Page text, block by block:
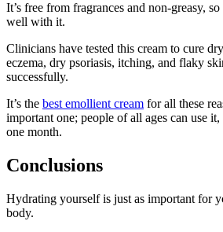
It’s free from fragrances and non-greasy,
well with it.
Clinicians have tested this cream to cure
eczema, dry psoriasis, itching, and flaky
successfully.
It’s the best emollient cream for all these
important one; people of all ages can use
one month.
Conclusions
Hydrating yourself is just as important for
body.